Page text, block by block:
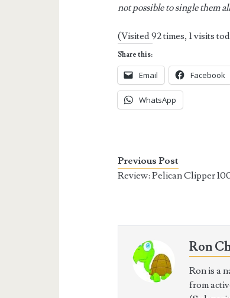
not possible to single them
(Visited 92 times, 1 visits
Share this:
Email Facebook
WhatsApp
Previous Post
Review: Pelican Clipper
Ron
Ron is a
from